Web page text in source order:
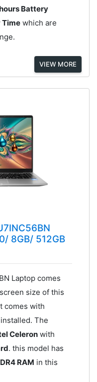
Battery
Timewhich are
VIEW MORE
8GB/ 512GB
Laptop comes
size of this
comes with
The
Celeronwith
. this model has
RAM in this